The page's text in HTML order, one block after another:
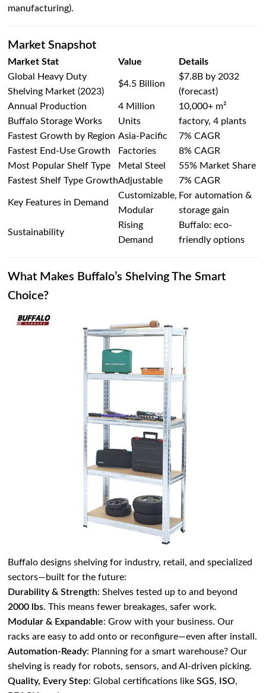
manufacturing).
Market Snapshot
Market Stat Value
Details
Global Heavy Duty
Shelving Market (2023)
$4.5 Billion
$7.8B by 2032
(forecast)
Annual Production
Buffalo Storage Works
4 Million
Units
10,000+ m²
factory, 4 plants
Fastest Growth by Region Asia-Pacific
7% CAGR
Fastest End-Use Growth
Factories
8% CAGR
Most Popular Shelf Type
Metal Steel
55% Market Share
Fastest Shelf Type GrowthAdjustable 7% CAGR
Key Features in Demand
Customizable,
Modular
For automation &
storage gain
Sustainability
Rising
Demand
Buffalo: eco-
friendly options
What Makes Buffalo’s Shelving The Smart
Choice?
Buffalo designs shelving for industry, retail, and specialized
sectors—built for the future:
Durability & Strength: Shelves tested up to and beyond
2000 lbs. This means fewer breakages, safer work.
Modular & Expandable: Grow with your business. Our
racks are easy to add onto or reconfigure—even after install.
Automation-Ready: Planning for a smart warehouse? Our
shelving is ready for robots, sensors, and AI-driven picking.
Quality, Every Step: Global certifications likeSGS, ISO,